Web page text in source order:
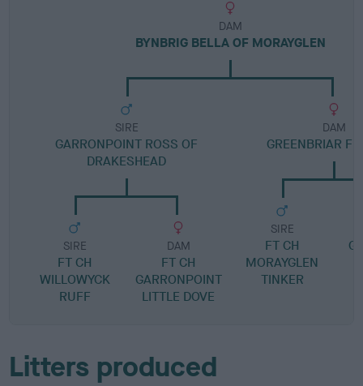
DAM
BYNBRIG BELLA OF MORAYGLEN
SIRE
GARRONPOINT ROSS OF
DRAKESHEAD
SIRE
FT CH
WILLOWYCK
RUFF
DAM
FT CH
GARRONPOINT
LITTLE DOVE
DAM
GREENBRIAR
SIRE
FT CH
MORAYGLEN
TINKER
Litters produced